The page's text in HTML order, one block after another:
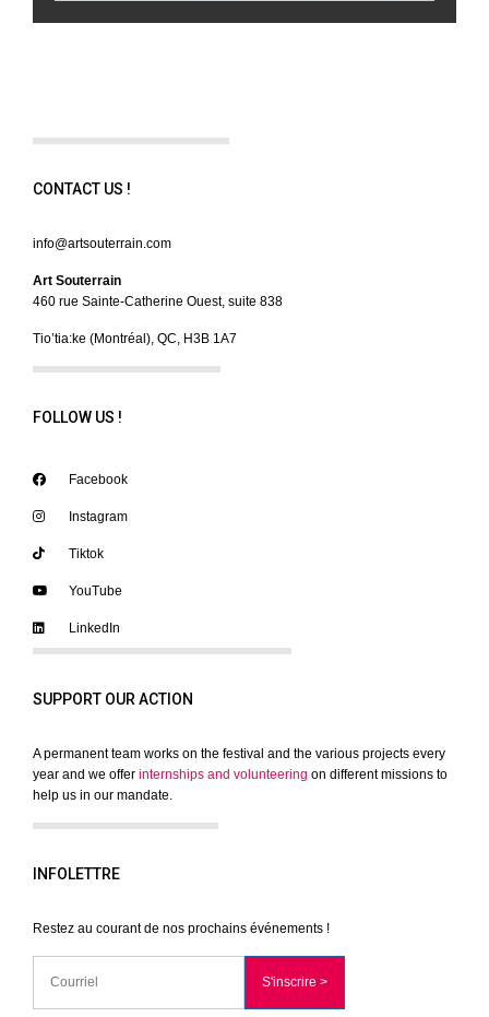
CONTACT US !
info@artsouterrain.com
Art Souterrain
460 rue Sainte-Catherine Ouest, suite 838
Tio’tia:ke (Montréal), QC, H3B 1A7
FOLLOW US !
Facebook
Instagram
Tiktok
YouTube
LinkedIn
SUPPORT OUR ACTION
A permanent team works on the festival and the various projects every
year and we offer internships and volunteering on different missions to
help us in our mandate.
INFOLETTRE
Restez au courant de nos prochains événements !